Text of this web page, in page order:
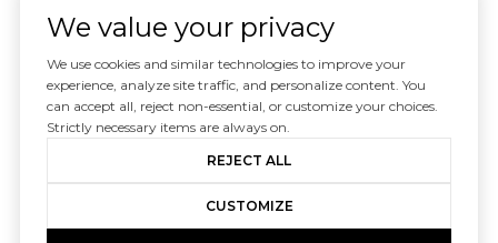
Copyright © 2026
|Privacy Policy
We value your privacy
We use cookies and similar technologies to improve your
experience, analyze site traffic, and personalize content. You
can accept all, reject non-essential, or customize your choices.
Strictly necessary items are always on.
REJECT ALL
CUSTOMIZE